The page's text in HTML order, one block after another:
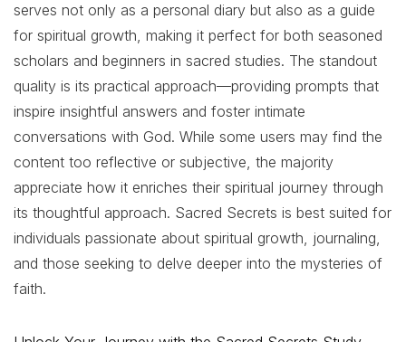
serves not only as a personal diary but also as a guide
for spiritual growth, making it perfect for both seasoned
scholars and beginners in sacred studies. The standout
quality is its practical approach—providing prompts that
inspire insightful answers and foster intimate
conversations with God. While some users may find the
content too reflective or subjective, the majority
appreciate how it enriches their spiritual journey through
its thoughtful approach. Sacred Secrets is best suited for
individuals passionate about spiritual growth, journaling,
and those seeking to delve deeper into the mysteries of
faith.